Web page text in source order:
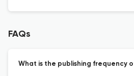
FAQs
What is the publishing frequency of